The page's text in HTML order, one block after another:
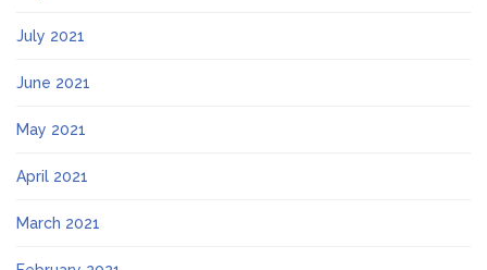
July 2021
June 2021
May 2021
April 2021
March 2021